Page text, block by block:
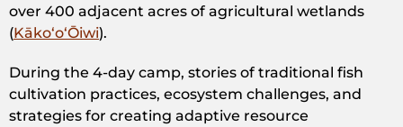
over 400 adjacent acres of agricultural wetlands
(KākoʻoʻŌiwi​).
During the 4-day camp, stories of traditional fish
cultivation practices, ecosystem challenges, and
strategies for creating adaptive resource